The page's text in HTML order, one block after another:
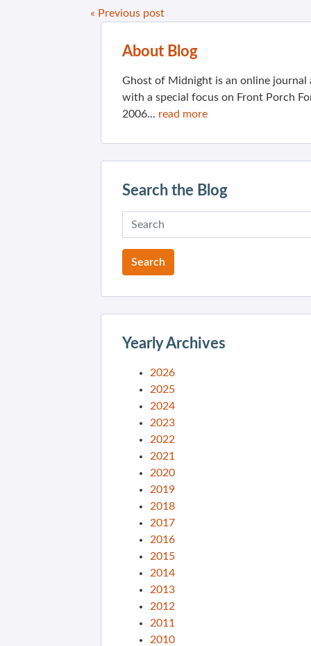
« Previous post
About Blog
Ghost of Midnight is an online
with a special focus on Front Porch
2006... read more
Search the Blog
Yearly Archives
2026
2025
2024
2023
2022
2021
2020
2019
2018
2017
2016
2015
2014
2013
2012
2011
2010